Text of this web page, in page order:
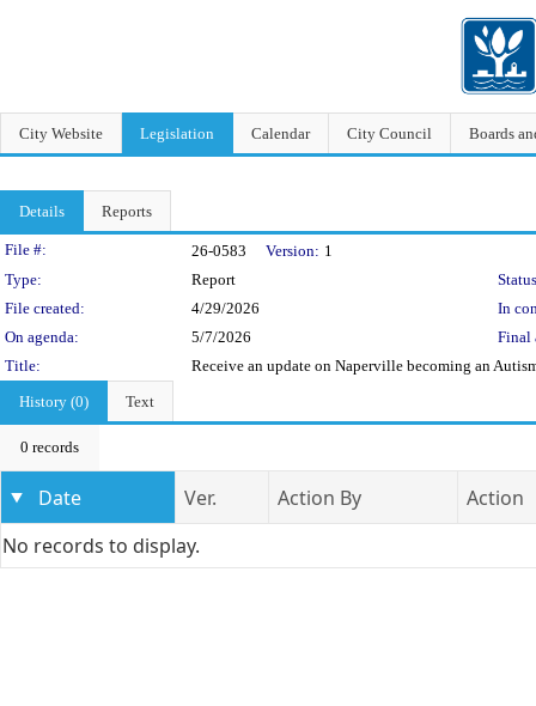
City Website Legislation Calendar City Council Boards
Details Reports
Legislation Details
File #: 26-0583 Version: 1
Type:
Report
File created:
4/29/2026
In
On agenda:
5/7/2026
Final
Title:
Receive an update on Naperville becoming an
History (0)
Text
0 records
Date Ver. Action By
Action
No records to display.